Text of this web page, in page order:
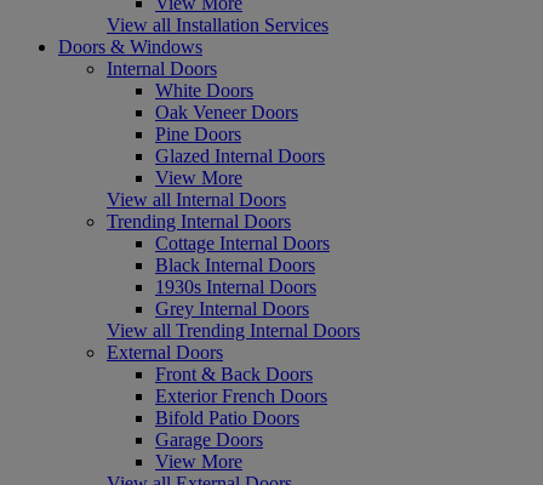
View all Installation Services
Doors & Windows
Internal Doors
White Doors
Oak Veneer Doors
Pine Doors
Glazed Internal Doors
View More
View all Internal Doors
Trending Internal Doors
Cottage Internal Doors
Black Internal Doors
1930s Internal Doors
Grey Internal Doors
View all Trending Internal Doors
External Doors
Front & Back Doors
Exterior French Doors
Bifold Patio Doors
Garage Doors
View More